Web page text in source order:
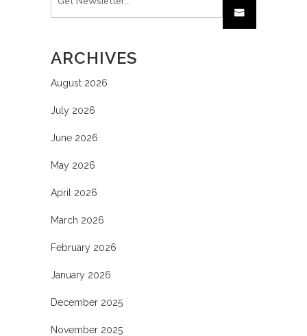
ARCHIVES
August 2026
July 2026
June 2026
May 2026
April 2026
March 2026
February 2026
January 2026
December 2025
November 2025